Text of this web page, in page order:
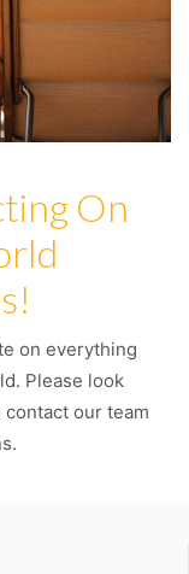
On
on everything
Please look
our team